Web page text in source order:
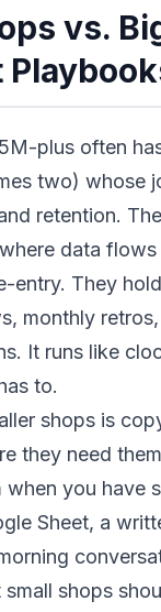
vs.
plus often
two) whose
retention.
data
entry. They
monthly
It runs like
to.
shops is
they need
when you have
Sheet, a
shops